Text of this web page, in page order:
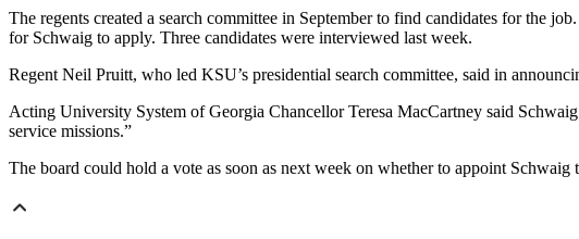
The regents created a search committee in September to find candidates for the
for Schwaig to apply. Three candidates were interviewed last week.
Regent Neil Pruitt, who led KSU’s presidential search committee, said in
Acting University System of Georgia Chancellor Teresa MacCartney said
service missions.”
The board could hold a vote as soon as next week on whether to appoint Schwaig